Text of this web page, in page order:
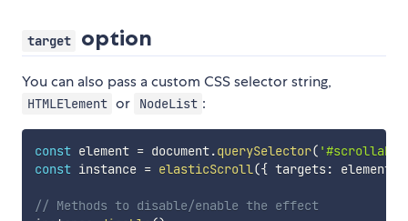
target option
You can also pass a custom CSS selector string,
HTMLElement or NodeList :
const element = document.querySelector(
const instance = elasticScroll({ targets: element
// Methods to disable/enable the effect